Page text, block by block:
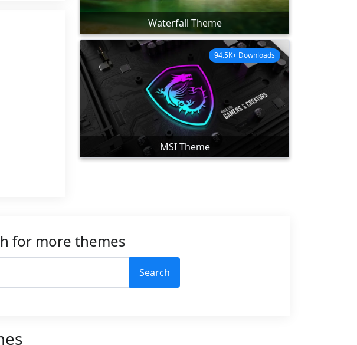
Waterfall Theme
MSI Theme
94.5K+ Downloads
for more themes
Search